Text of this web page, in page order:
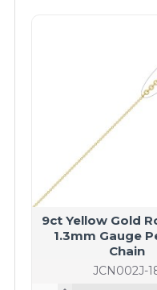
JCN002J-
9ct Yellow Gold
1.3mm Gauge
Chain